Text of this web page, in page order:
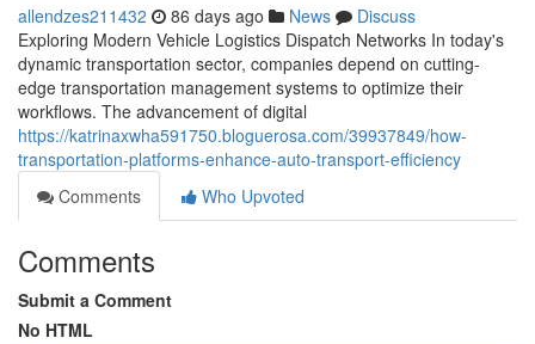
allendzes211432 86 days ago News
Discuss
Exploring Modern Vehicle Logistics Dispatch Networks In today's
dynamic transportation sector, companies depend on cutting-
edge transportation management systems to optimize their
workflows. The advancement of digital
https://katrinaxwha591750.bloguerosa.com/39937849/how-
transportation-platforms-enhance-auto-transport-efficiency
Comments
Who Upvoted
Comments
Submit a Comment
No HTML